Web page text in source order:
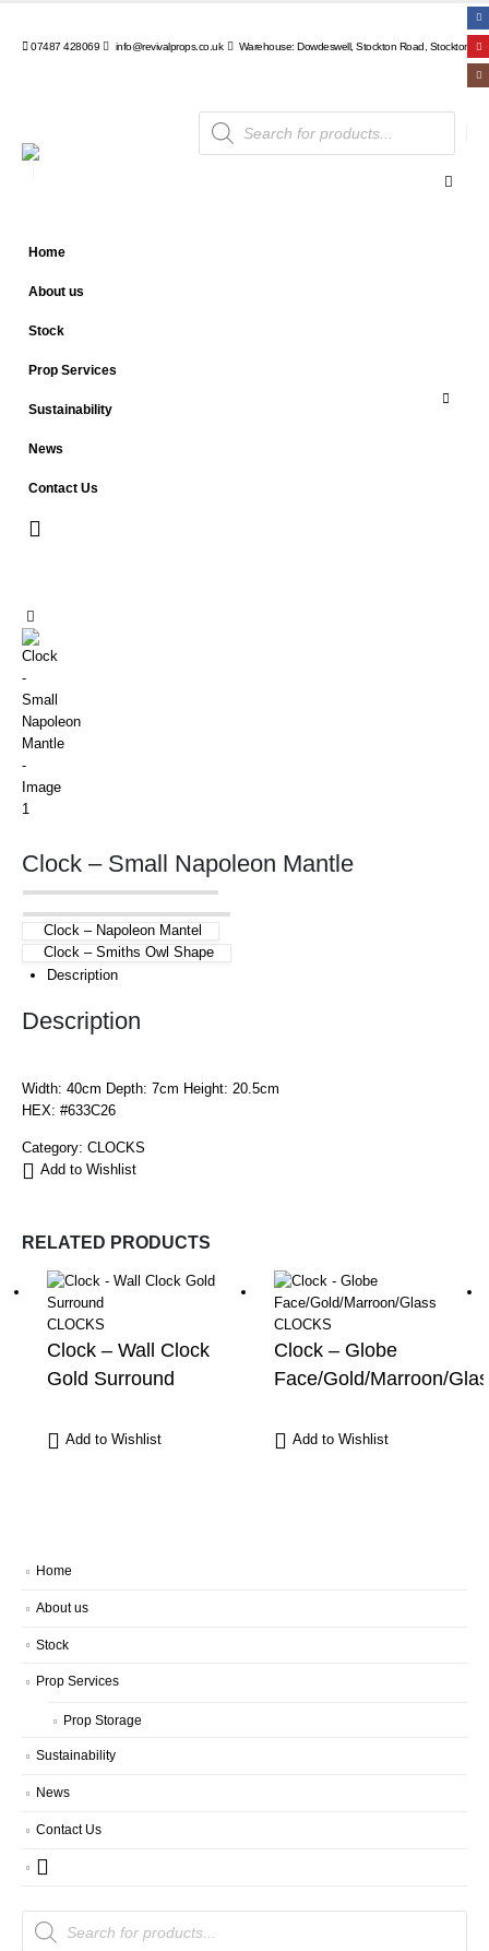
07487 428069 info@revivalprops.co.uk Warehouse: Dowdeswell, Stockton Road, Stockton,
Products
search
Home
About us
Stock
Prop Services
Sustainability
News
Contact Us
Clock – Small Napoleon Mantle
Clock – Napoleon Mantel
Clock – Smiths Owl Shape
Description
Description
Width: 40cm Depth: 7cm Height: 20.5cm
HEX: #633C26
Category: CLOCKS
Add to Wishlist
RELATED PRODUCTS
CLOCKS
Clock – Wall Clock
Gold Surround
Add to Wishlist
CLOCKS
Clock – Globe
Face/Gold/Marroon/
Add to Wishlist
Home
About us
Stock
Prop Services
Prop Storage
Sustainability
News
Contact Us
Products
search